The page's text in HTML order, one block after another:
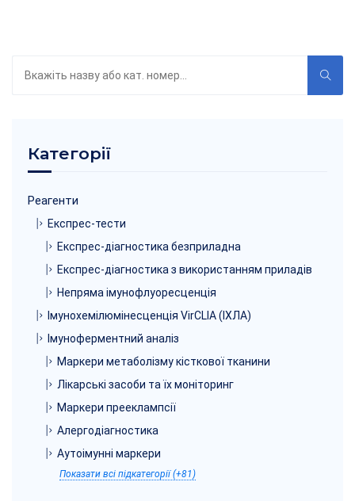
Категорії
Реагенти
Експрес-тести
Експрес-діагностика безприладна
Експрес-діагностика з використанням приладів
Непряма імунофлуоресценція
Імунохемілюмінесценція VirCLIA (ІХЛА)
Імуноферментний аналіз
Маркери метаболізму кісткової тканини
Лікарські засоби та їх моніторинг
Маркери прееклампсії
Алергодіагностика
Аутоімунні маркери
Показати всі підкатегорії (+81)